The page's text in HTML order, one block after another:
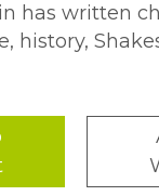
has written
history,
Usborne
and the
years
a copywriting